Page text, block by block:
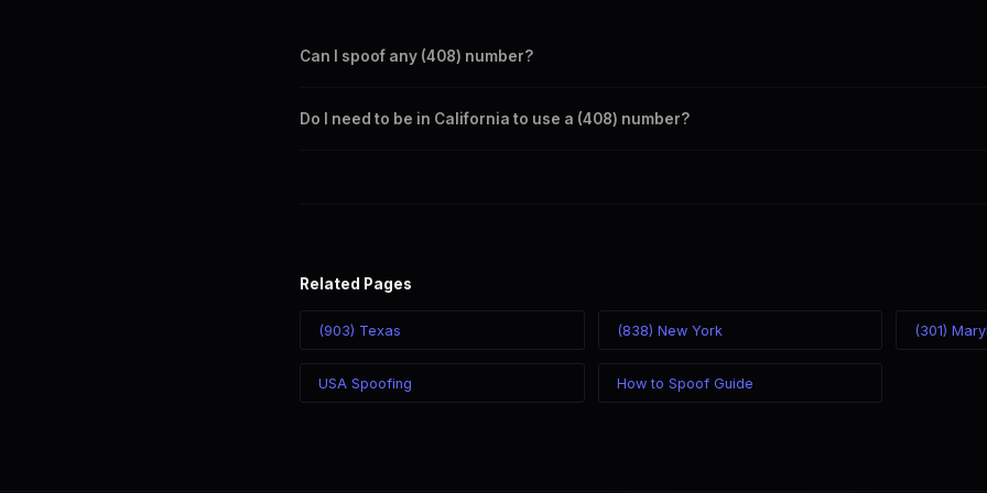
Can I spoof any (408) number?
takes effect immediately.
Do I need to be in California to use a (408) number?
Related Pages
(903) Texas (838) New York (301)
USA Spoofing How to Spoof Guide